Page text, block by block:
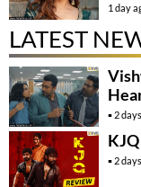
1 day
LATEST
2
2